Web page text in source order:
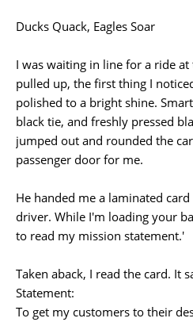
Ducks Quack, Eagles Soar
I was waiting in line for a ride
pulled up, the first thing I
polished to a bright shine.
black tie, and freshly pressed
jumped out and rounded the
passenger door for me.
He handed me a laminated
driver. While I'm loading your
to read my mission statement.'
Taken aback, I read the card. It
Statement:
To get my customers to their